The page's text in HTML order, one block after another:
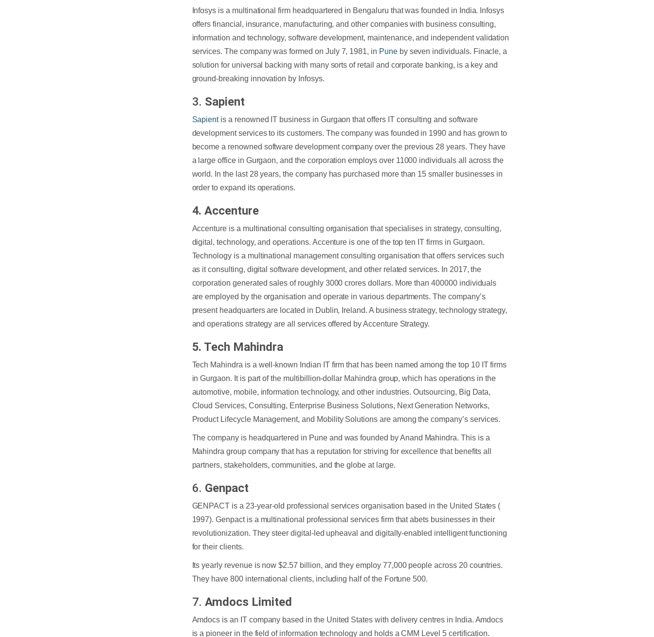
Infosys is a multinational firm headquartered in Bengaluru that was founded in India. Infosys
offers financial, insurance, manufacturing, and other companies with business consulting,
information and technology, software development, maintenance, and independent validation
services. The company was formed on July 7, 1981, in Puneby seven individuals. Finacle, a
solution for universal backing with many sorts of retail and corporate banking, is a key and
ground-breaking innovation by Infosys.
3. Sapient
Sapientis a renowned IT business in Gurgaon that offers IT consulting and software
development services to its customers. The company was founded in 1990 and has grown to
become a renowned software development company over the previous 28 years. They have
a large office in Gurgaon, and the corporation employs over 11000 individuals all across the
world. In the last 28 years, the company has purchased more than 15 smaller businesses in
order to expand its operations.
4. Accenture
Accenture is a multinational consulting organisation that specialises in strategy, consulting,
digital, technology, and operations. Accenture is one of the top ten IT firms in Gurgaon.
Technology is a multinational management consulting organisation that offers services such
as it consulting, digital software development, and other related services. In 2017, the
corporation generated sales of roughly 3000 crores dollars. More than 400000 individuals
are employed by the organisation and operate in various departments. The company’s
present headquarters are located in Dublin, Ireland. A business strategy, technology strategy,
and operations strategy are all services offered by Accenture Strategy.
5. Tech Mahindra
Tech Mahindra is a well-known Indian IT firm that has been named among the top 10 IT firms
in Gurgaon. It is part of the multibillion-dollar Mahindra group, which has operations in the
automotive, mobile, information technology, and other industries. Outsourcing, Big Data,
Cloud Services, Consulting, Enterprise Business Solutions, Next Generation Networks,
Product Lifecycle Management, and Mobility Solutions are among the company’s services.
The company is headquartered in Pune and was founded by Anand Mahindra. This is a
Mahindra group company that has a reputation for striving for excellence that benefits all
partners, stakeholders, communities, and the globe at large.
6. Genpact
GENPACT is a 23-year-old professional services organisation based in the United States (
1997). Genpact is a multinational professional services firm that abets businesses in their
revolutionization. They steer digital-led upheaval and digitally-enabled intelligent functioning
for their clients.
Its yearly revenue is now $2.57 billion, and they employ 77,000 people across 20 countries.
They have 800 international clients, including half of the Fortune 500.
7.Amdocs Limited
Amdocs is an IT company based in the United States with delivery centres in India. Amdocs
is a pioneer in the field of information technology and holds a CMM Level 5 certification.